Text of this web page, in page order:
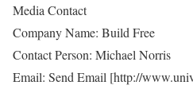
Media Contact
Company Name: Build Free
Contact Person: Michael Norris
Email: Send Email [http://